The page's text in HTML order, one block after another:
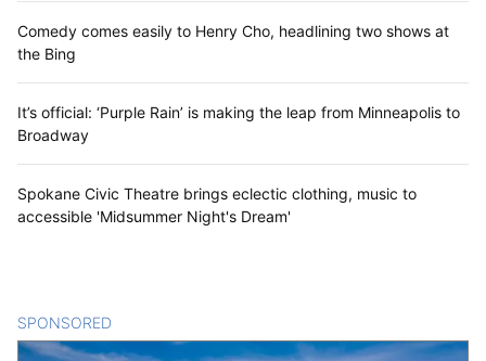
Comedy comes easily to Henry Cho, headlining two shows at
the Bing
It’s official: ‘Purple Rain’ is making the leap from Minneapolis to
Broadway
Spokane Civic Theatre brings eclectic clothing, music to
accessible 'Midsummer Night's Dream'
SPONSORED